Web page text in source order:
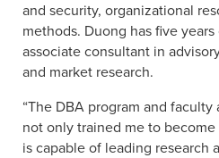
and security, organizational
methods. Duong has five
associate consultant in
and market research.
“The DBA program and faculty
not only trained me to
is capable of leading research